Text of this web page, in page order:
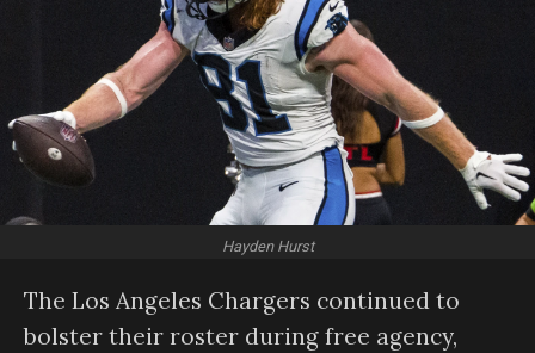
Hayden Hurst
The Los Angeles Chargers continued to
bolster their roster during free agency,